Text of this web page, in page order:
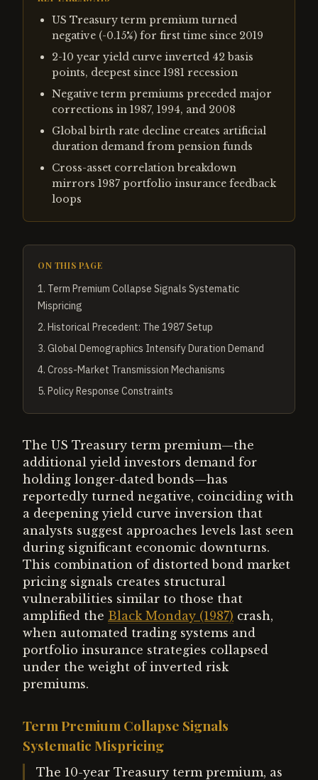
US Treasury term premium turned
negative (-0.15%) for first time since 2019
2-10 year yield curve inverted 42 basis
points, deepest since 1981 recession
Negative term premiums preceded major
corrections in 1987, 1994, and 2008
Global birth rate decline creates artificial
duration demand from pension funds
Cross-asset correlation breakdown
mirrors 1987 portfolio insurance feedback
loops
ON THIS PAGE
1. Term Premium Collapse Signals Systematic
Mispricing
2. Historical Precedent: The 1987 Setup
3. Global Demographics Intensify Duration Demand
4. Cross-Market Transmission Mechanisms
5. Policy Response Constraints
The US Treasury term premium—the
additional yield investors demand for
holding longer-dated bonds—has
reportedly turned negative, coinciding with
a deepening yield curve inversion that
analysts suggest approaches levels last seen
during significant economic downturns.
This combination of distorted bond market
pricing signals creates structural
vulnerabilities similar to those that
amplified the Black Monday (1987) crash,
when automated trading systems and
portfolio insurance strategies collapsed
under the weight of inverted risk
premiums.
Term Premium Collapse Signals
Systematic Mispricing
The 10-year Treasury term premium, as